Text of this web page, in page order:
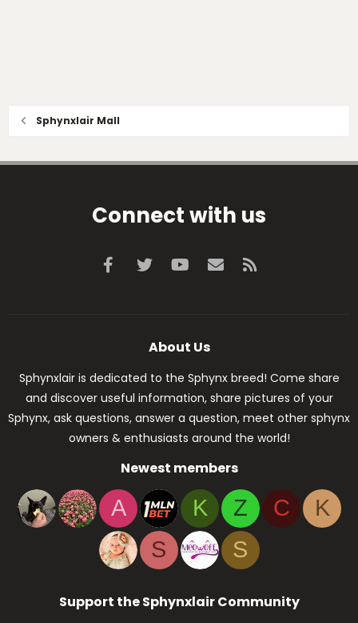
Sphynxlair Mall
Connect with us
Facebook
Twitter youtubeContact us
About Us
Sphynxlair is dedicated to the Sphynx breed! Come share
and discover useful information, share pictures of your
Sphynx, ask questions, answer a question, meet other sphynx
owners & enthusiasts around the world!
Newest members
A K Z C
K
S
S
Support the Sphynxlair Community